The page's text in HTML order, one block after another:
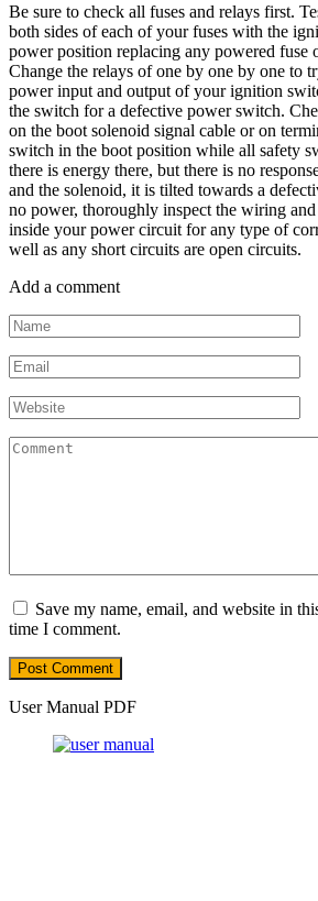
Be sure to check all fuses and relays first.
both sides of each of your fuses with the
power position replacing any powered fuse
Change the relays of one by one by one to
power input and output of your ignition
the switch for a defective power switch.
on the boot solenoid signal cable or on
switch in the boot position while all safety
there is energy there, but there is no
and the solenoid, it is tilted towards a
no power, thoroughly inspect the wiring
inside your power circuit for any type of
well as any short circuits are open circuits.
Add a comment
Name
*
Email
*
Website
Comment
Save my name, email, and website in
time I comment.
User Manual PDF